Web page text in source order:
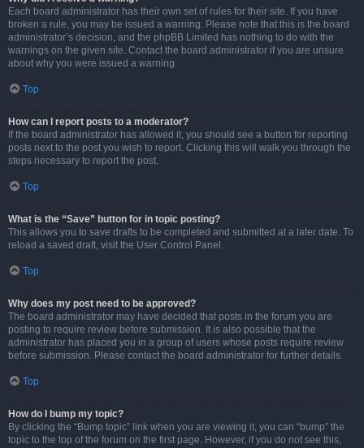
Each board administrator has their own set of rules for their site. If you have
broken a rule, you may be issued a warning. Please note that this is the board
administrator’s decision, and the phpBB Limited has nothing to do with the
warnings on the given site. Contact the board administrator if you are unsure
about why you were issued a warning.
Top
How can I report posts to a moderator?
If the board administrator has allowed it, you should see a button for reporting
posts next to the post you wish to report. Clicking this will walk you through the
steps necessary to report the post.
Top
What is the “Save” button for in topic posting?
This allows you to save drafts to be completed and submitted at a later date. To
reload a saved draft, visit the User Control Panel.
Top
Why does my post need to be approved?
The board administrator may have decided that posts in the forum you are
posting to require review before submission. It is also possible that the
administrator has placed you in a group of users whose posts require review
before submission. Please contact the board administrator for further details.
Top
How do I bump my topic?
By clicking the “Bump topic” link when you are viewing it, you can “bump” the
topic to the top of the forum on the first page. However, if you do not see this,